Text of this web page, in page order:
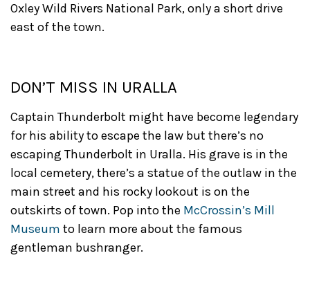
Oxley Wild Rivers National Park, only a short drive
east of the town.
DON’T MISS IN URALLA
Captain Thunderbolt might have become legendary
for his ability to escape the law but there’s no
escaping Thunderbolt in Uralla. His grave is in the
local cemetery, there’s a statue of the outlaw in the
main street and his rocky lookout is on the
outskirts of town. Pop into the McCrossin’s Mill
Museum to learn more about the famous
gentleman bushranger.